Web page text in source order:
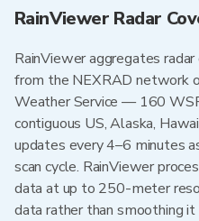
RainViewer Radar
RainViewer aggregates
from the NEXRAD network
Weather Service — 160
contiguous US, Alaska,
updates every 4–6 minutes
scan cycle. RainViewer
data at up to 250-meter
data rather than smoothing it